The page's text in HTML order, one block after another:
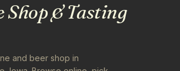
& Tasting
and beer shop in